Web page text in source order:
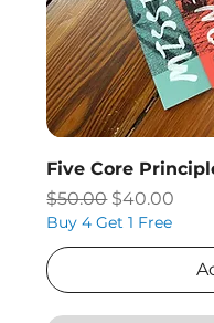
Five Core
Regular Price
$50.00 Sale Price
$40.00
Buy 4 Get 1 Free